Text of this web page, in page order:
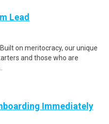
Lead
on meritocracy, our unique
and those who are
Immediately